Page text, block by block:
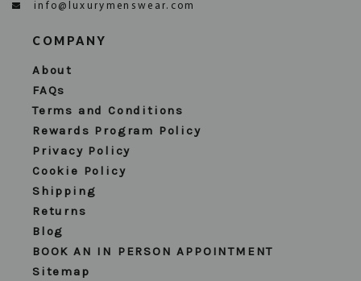
info@luxurymenswear.com
COMPANY
About
FAQs
Terms and Conditions
Rewards Program Policy
Privacy Policy
Cookie Policy
Shipping
Returns
Blog
BOOK AN IN PERSON APPOINTMENT
Sitemap